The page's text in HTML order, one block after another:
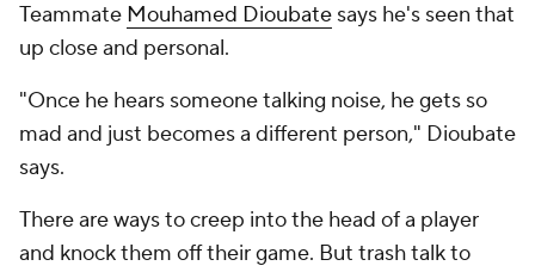
Teammate Mouhamed Dioubate says he's seen that
up close and personal.
"Once he hears someone talking noise, he gets so
mad and just becomes a different person," Dioubate
says.
There are ways to creep into the head of a player
and knock them off their game. But trash talk to